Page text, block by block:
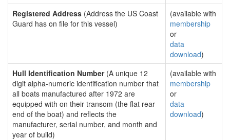
Registered Address (Address the US Coast
Guard has on file for this vessel)
(available with
membership
or
data
download)
Hull Identification Number(A unique 12
digit alpha-numeric identification number that
all boats manufactured after 1972 are
equipped with on their transom (the flat rear
end of the boat) and reflects the
manufacturer, serial number, and month and
year of build)
(available with
membership
or
data
download)